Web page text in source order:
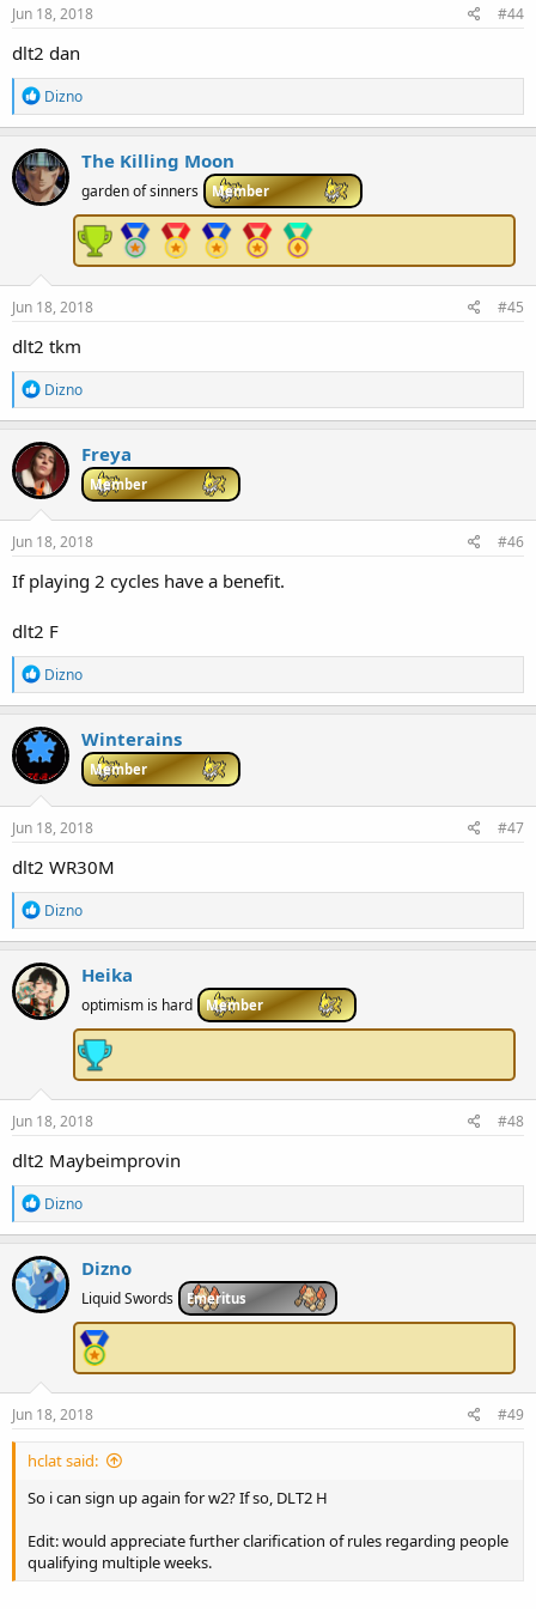
Jun 18, 2018 #44
dlt2 dan
R
e
a
c
t
i
o
Dizno
The Killing Moon
garden of sinners Member
Jun 18, 2018 #45
dlt2 tkm
R
e
a
c
t
i
o
n
s
Dizno
Freya
Member
Jun 18, 2018 #46
If playing 2 cycles have a benefit.
dlt2 F
R
e
a
c
t
i
o
n
s
Dizno
Winterains
Member
Jun 18, 2018 #47
dlt2 WR30M
R
e
a
c
t
i
o
Dizno
Heika
optimism is hard Member
Jun 18, 2018 #48
dlt2 Maybeimprovin
R
e
a
c
t
i
o
Dizno
Dizno
Liquid Swords Emeritus
Jun 18, 2018 #49
hclat said:
So i can sign up again for w2? If so, DLT2 H
Edit: would appreciate further clarification of rules regarding people
qualifying multiple weeks.